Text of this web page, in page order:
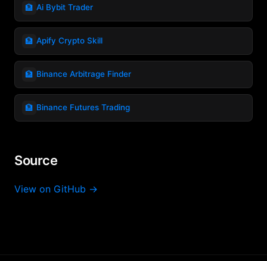
🏦 Ai Bybit Trader
🏦 Apify Crypto Skill
🏦 Binance Arbitrage Finder
🏦 Binance Futures Trading
Source
View on GitHub →